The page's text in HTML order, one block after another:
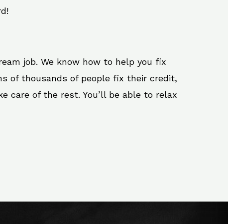
job. We know how to help you fix
of thousands of people fix their credit,
care of the rest. You’ll be able to relax